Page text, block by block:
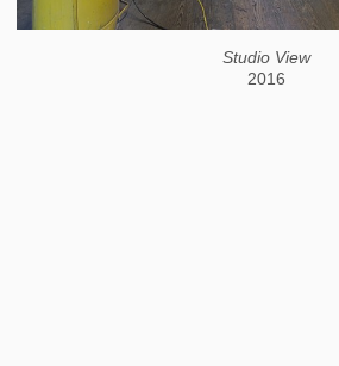
Studio View
2016